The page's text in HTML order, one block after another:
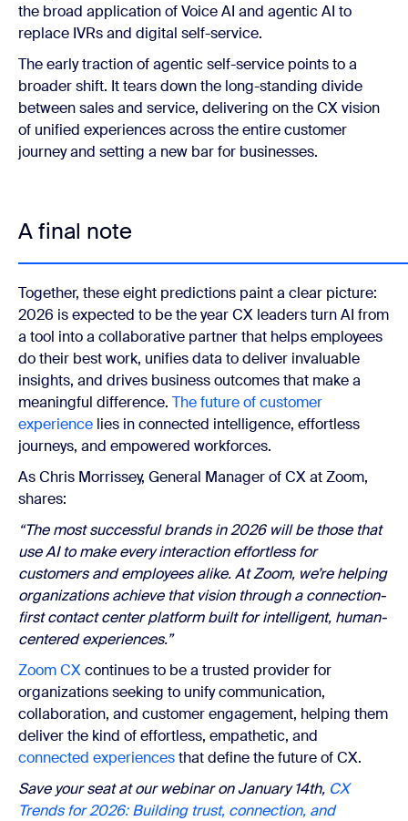
the broad application of Voice AI and agentic AI to
replace IVRs and digital self-service.
The early traction of agentic self-service points to a
broader shift. It tears down the long-standing divide
between sales and service, delivering on the CX vision
of unified experiences across the entire customer
journey and setting a new bar for businesses.
A final note
Together, these eight predictions paint a clear picture:
2026 is expected to be the year CX leaders turn AI from
a tool into a collaborative partner that helps employees
do their best work, unifies data to deliver invaluable
insights, and drives business outcomes that make a
meaningful difference. The future of customer
experience lies in connected intelligence, effortless
journeys, and empowered workforces.
As Chris Morrissey, General Manager of CX at Zoom,
shares:
“The most successful brands in 2026 will be those that
use AI to make every interaction effortless for
customers and employees alike. At Zoom, we’re helping
organizations achieve that vision through a connection-
first contact center platform built for intelligent, human-
centered experiences.”
Zoom CXcontinues to be a trusted provider for
organizations seeking to unify communication,
collaboration, and customer engagement, helping them
deliver the kind of effortless, empathetic, and
connected experiencesthat define the future of CX.
Save your seat at our webinar on January 14th, CX
Trends for 2026: Building trust, connection, and